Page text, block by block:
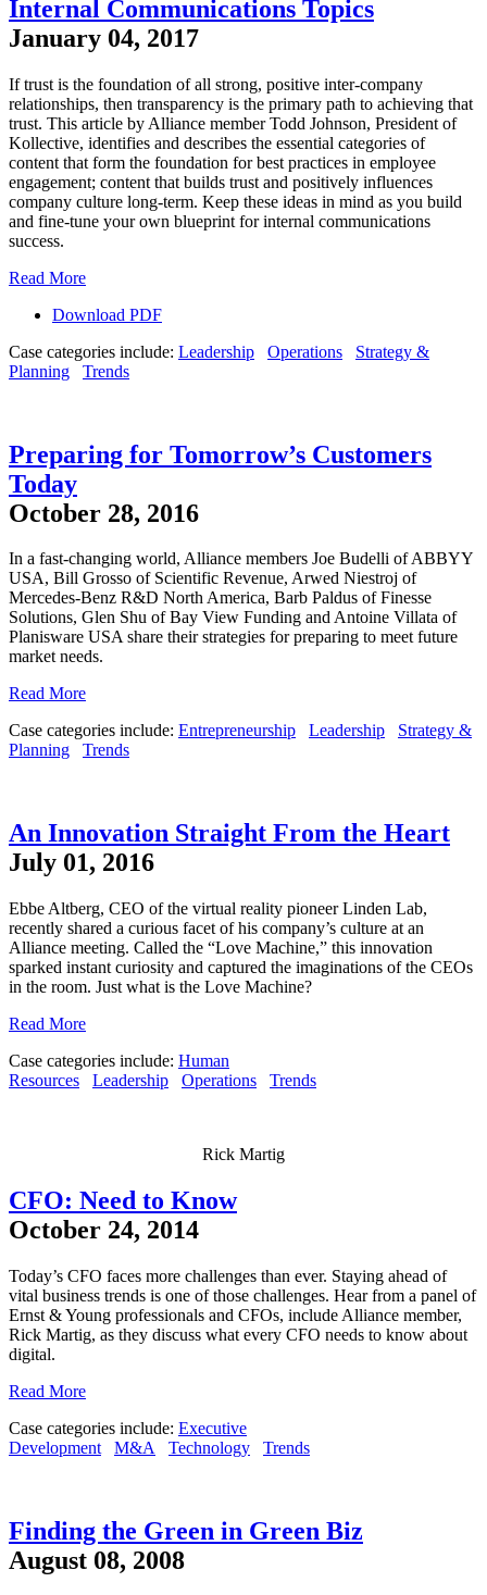
Internal Communications Topics
January 04, 2017
If trust is the foundation of all strong, positive inter-company
relationships, then transparency is the primary path to achieving that
trust. This article by Alliance member Todd Johnson, President of
Kollective, identifies and describes the essential categories of
content that form the foundation for best practices in employee
engagement; content that builds trust and positively influences
company culture long-term. Keep these ideas in mind as you build
and fine-tune your own blueprint for internal communications
success.
Read More
Download PDF
Case categories include: Leadership Operations
Strategy &
Planning
Trends
Preparing for Tomorrow’s Customers
Today
October 28, 2016
In a fast-changing world, Alliance members Joe Budelli of ABBYY
USA, Bill Grosso of Scientific Revenue, Arwed Niestroj of
Mercedes-Benz R&D North America, Barb Paldus of Finesse
Solutions, Glen Shu of Bay View Funding and Antoine Villata of
Planisware USA share their strategies for preparing to meet future
market needs.
Read More
Case categories include: Entrepreneurship Leadership
Strategy &
Planning
Trends
An Innovation Straight From the Heart
July 01, 2016
Ebbe Altberg, CEO of the virtual reality pioneer Linden Lab,
recently shared a curious facet of his company’s culture at an
Alliance meeting. Called the “Love Machine,” this innovation
sparked instant curiosity and captured the imaginations of the CEOs
in the room. Just what is the Love Machine?
Read More
Case categories include: Human
Resources
Leadership Operations Trends
Rick Martig
CFO: Need to Know
October 24, 2014
Today’s CFO faces more challenges than ever. Staying ahead of
vital business trends is one of those challenges. Hear from a panel of
Ernst & Young professionals and CFOs, include Alliance member,
Rick Martig, as they discuss what every CFO needs to know about
digital.
Read More
Case categories include: Executive
Development
M&A Technology Trends
Finding the Green in Green Biz
August 08, 2008